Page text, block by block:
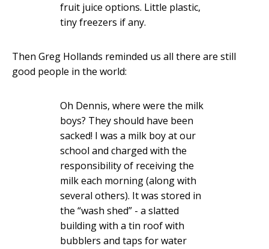
fruit juice options. Little plastic,
tiny freezers if any.
Then Greg Hollands reminded us all there are still
good people in the world:
Oh Dennis, where were the milk
boys? They should have been
sacked! I was a milk boy at our
school and charged with the
responsibility of receiving the
milk each morning (along with
several others). It was stored in
the “wash shed” - a slatted
building with a tin roof with
bubblers and taps for water